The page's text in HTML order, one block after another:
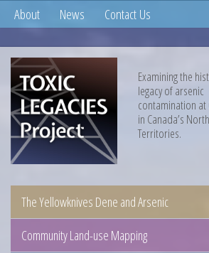
About News Contact Us
Examining the
legacy of arsenic
contamination at
in Canada’s
Territories.
The Yellowknives Dene and Arsenic
Community Land-use Mapping